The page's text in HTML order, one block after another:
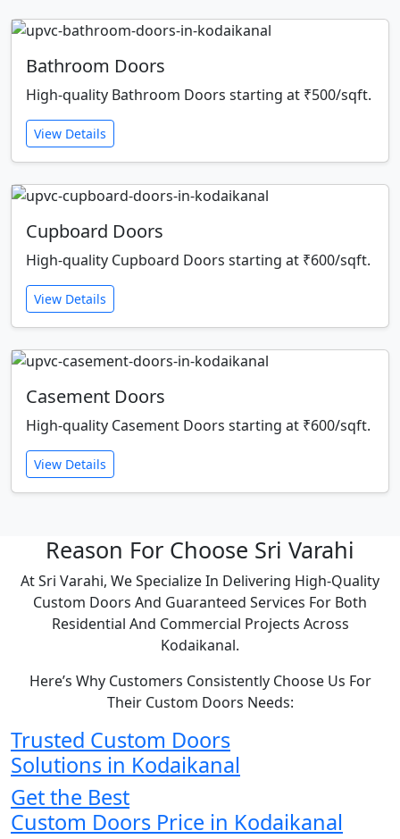
Bathroom Doors
High-quality Bathroom Doors starting at ₹500/sqft.
View Details
Cupboard Doors
High-quality Cupboard Doors starting at ₹600/sqft.
View Details
Casement Doors
High-quality Casement Doors starting at ₹600/sqft.
View Details
Reason For Choose Sri Varahi
At Sri Varahi, We Specialize In Delivering High-Quality
Custom Doors And Guaranteed Services For Both
Residential And Commercial Projects Across
Kodaikanal.
Here’s Why Customers Consistently Choose Us For
Their Custom Doors Needs:
Trusted Custom Doors
Solutions in Kodaikanal
Get the Best
Custom Doors Price in Kodaikanal